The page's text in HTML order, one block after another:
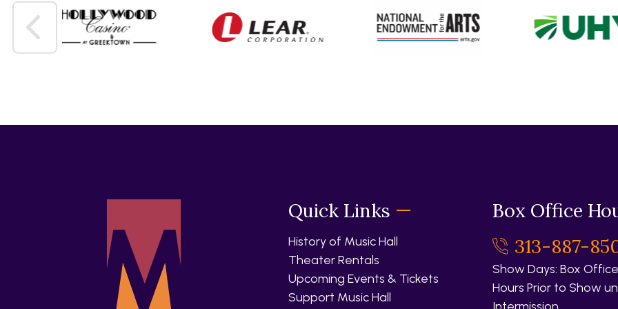
Quick Links
History of Music Hall
Theater Rentals
Upcoming Events & Tickets
Support Music Hall
Box Office
313-887-
Show Days: Box
Hours Prior to Show